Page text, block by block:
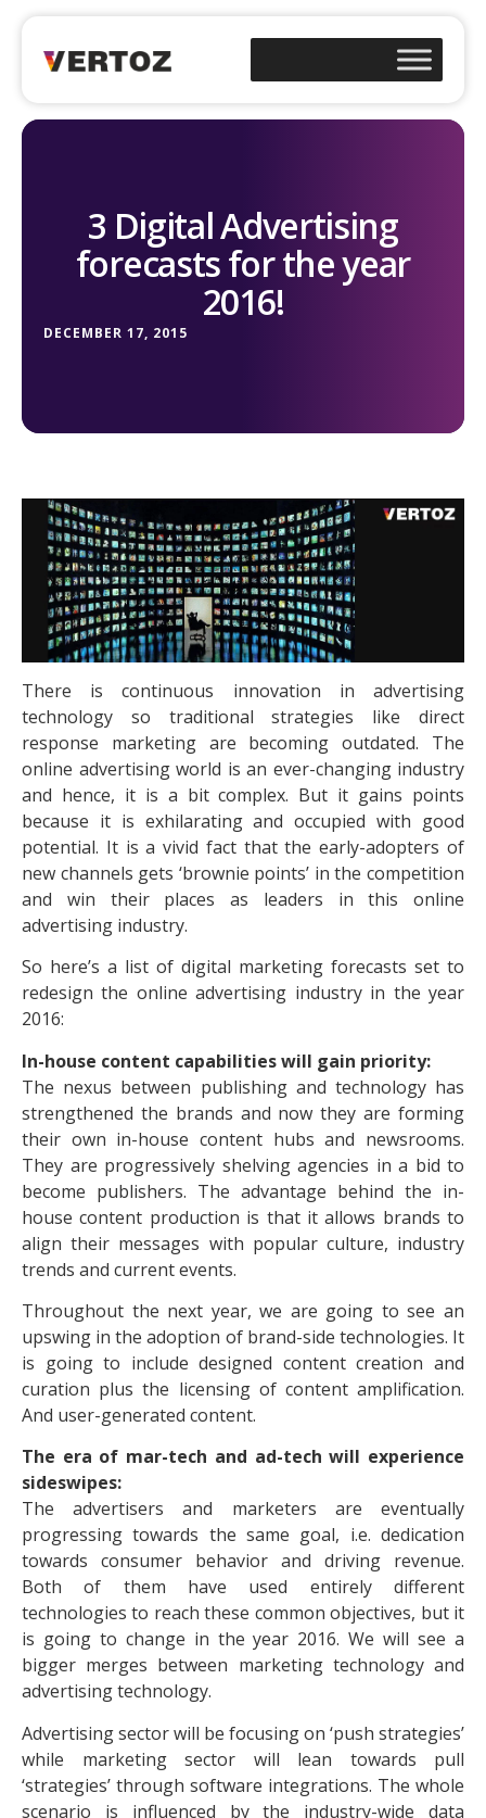
3 Digital Advertising
forecasts for the year
2016!
DECEMBER 17, 2015
There is continuous innovation in advertising
technology so traditional strategies like direct
response marketing are becoming outdated. The
online advertising world is an ever-changing industry
and hence, it is a bit complex. But it gains points
because it is exhilarating and occupied with good
potential. It is a vivid fact that the early-adopters of
new channels gets ‘brownie points’ in the competition
and win their places as leaders in this online
advertising industry.
So here’s a list of digital marketing forecasts set to
redesign the online advertising industry in the year
2016:
In-house content capabilities will gain priority:
The nexus between publishing and technology has
strengthened the brands and now they are forming
their own in-house content hubs and newsrooms.
They are progressively shelving agencies in a bid to
become publishers. The advantage behind the in-
house content production is that it allows brands to
align their messages with popular culture, industry
trends and current events.
Throughout the next year, we are going to see an
upswing in the adoption of brand-side technologies. It
is going to include designed content creation and
curation plus the licensing of content amplification.
And user-generated content.
The era of mar-tech and ad-tech will experience
sideswipes:
The advertisers and marketers are eventually
progressing towards the same goal, i.e. dedication
towards consumer behavior and driving revenue.
Both of them have used entirely different
technologies to reach these common objectives, but it
is going to change in the year 2016. We will see a
bigger merges between marketing technology and
advertising technology.
Advertising sector will be focusing on ‘push strategies’
while marketing sector will lean towards pull
‘strategies’ through software integrations. The whole
scenario is influenced by the industry-wide data